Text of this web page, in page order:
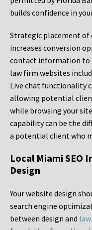
builds confidence in
Strategic placement
increases conversion
contact information to
law firm websites
Live chat functionality
allowing potential
while browsing your
capability can be the
a potential client who
Local Miami SEO
Design
Your website design
search engine
between design and